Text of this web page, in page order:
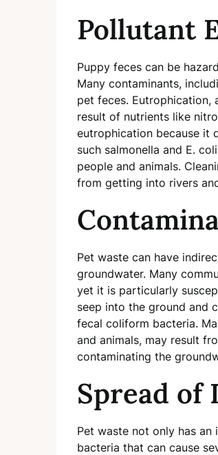
Pollutant
Puppy feces can be
Many contaminants,
pet feces. Eutrophication,
result of nutrients like
eutrophication because it
such salmonella and E.
people and animals.
from getting into rivers
Pet waste can have
groundwater. Many
yet it is particularly
seep into the ground and
fecal coliform bacteria.
and animals, may result
contaminating the
Spread of
Pet waste not only has
bacteria that can cause